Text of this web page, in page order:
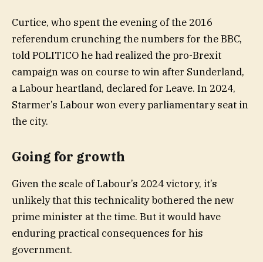
Curtice, who spent the evening of the 2016
referendum crunching the numbers for the BBC,
told POLITICO he had realized the pro-Brexit
campaign was on course to win after Sunderland,
a Labour heartland, declared for Leave. In 2024,
Starmer’s Labour won every parliamentary seat in
the city.
Going for growth
Given the scale of Labour’s 2024 victory, it’s
unlikely that this technicality bothered the new
prime minister at the time. But it would have
enduring practical consequences for his
government.